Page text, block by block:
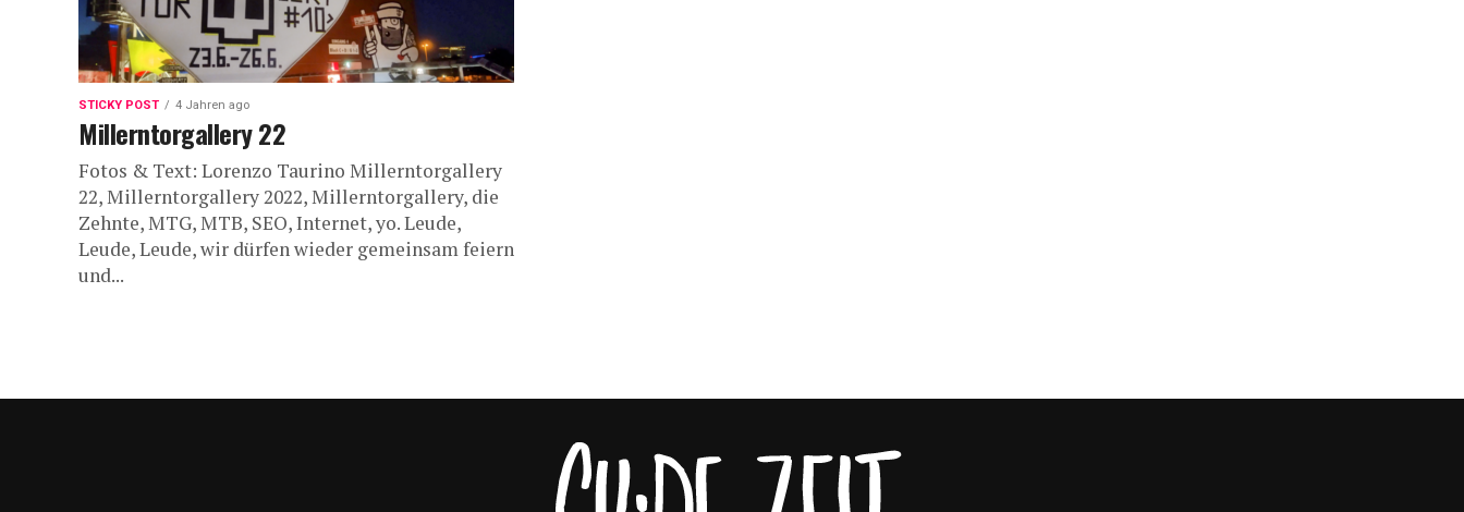
STICKY POST 4 Jahren ago
Millerntorgallery 22
Fotos & Text: Lorenzo Taurino Millerntorgallery
22, Millerntorgallery 2022, Millerntorgallery, die
Zehnte, MTG, MTB, SEO, Internet, yo. Leude,
Leude, Leude, wir dürfen wieder gemeinsam feiern
und...